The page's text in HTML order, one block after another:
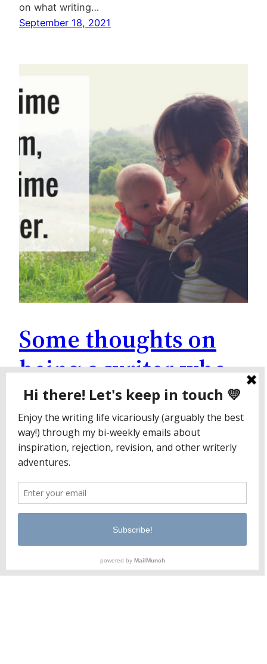
on what writing…
September 18, 2021
Some thoughts on
being a writer who
moms full-time
I’m a mom and a writer. Not a mom who writes as
a hobby, and not a writer who happens to have a
understand it, but these two identities can (and
do) coexist. In fact, I can’t imagine one without